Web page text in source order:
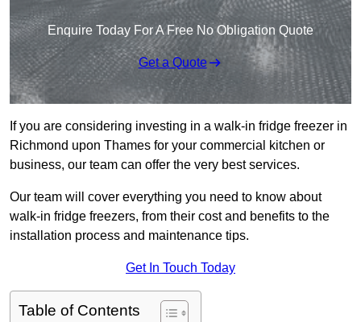
Enquire Today For A Free No Obligation Quote
Get a Quote
If you are considering investing in a walk-in fridge freezer in
Richmond upon Thames for your commercial kitchen or
business, our team can offer the very best services.
Our team will cover everything you need to know about
walk-in fridge freezers, from their cost and benefits to the
installation process and maintenance tips.
Get In Touch Today
Table of Contents